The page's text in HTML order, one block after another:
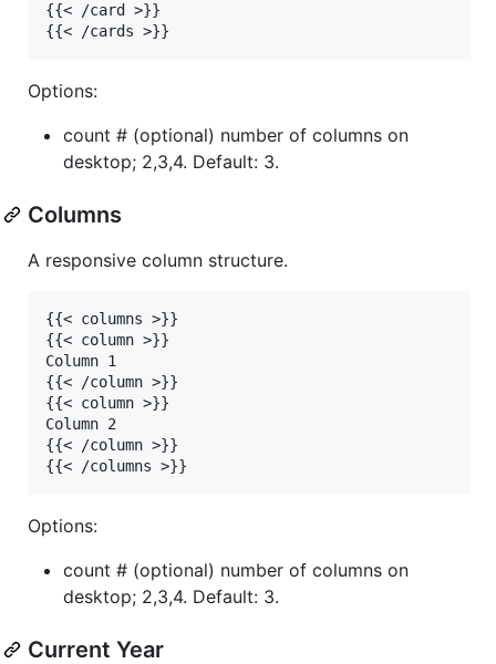
{{< /card >}}
Options:
count # (optional) number of columns on
desktop; 2,3,4. Default: 3.
Columns
A responsive column structure.
{{< columns >}}
{{< column >}}
Column 1
{{< /column >}}
{{< column >}}
Column 2
{{< /column >}}
Options:
count # (optional) number of columns on
desktop; 2,3,4. Default: 3.
Current Year